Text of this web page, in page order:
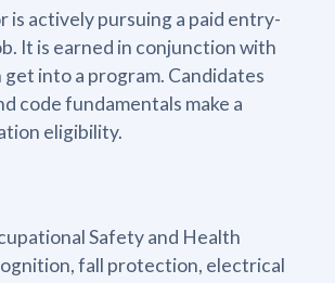
actively pursuing a paid entry-
It is earned in conjunction with
into a program. Candidates
code fundamentals make a
eligibility.
Safety and Health
fall protection, electrical